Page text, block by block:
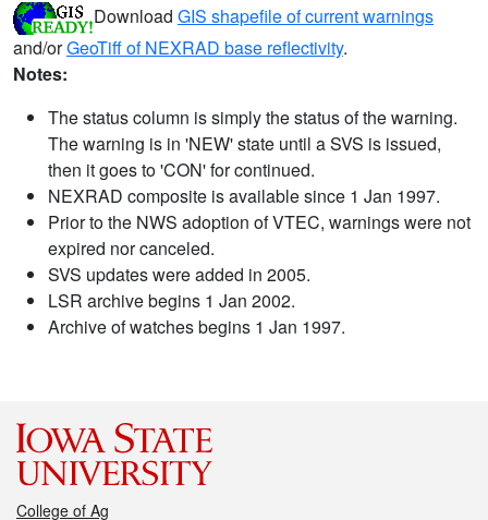
Download GIS shapefile of current warnings
and/orGeoTiff of NEXRAD base reflectivity.
Notes:
The status column is simply the status of the warning.
The warning is in 'NEW' state until a SVS is issued,
then it goes to 'CON' for continued.
NEXRAD composite is available since 1 Jan 1997.
Prior to the NWS adoption of VTEC, warnings were not
expired nor canceled.
SVS updates were added in 2005.
LSR archive begins 1 Jan 2002.
Archive of watches begins 1 Jan 1997.
College of Ag